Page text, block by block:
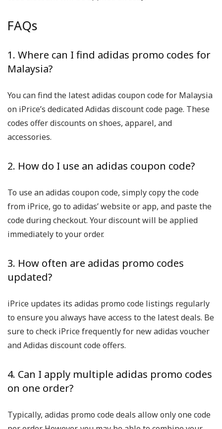
FAQs
1. Where can I find adidas promo codes for
Malaysia?
You can find the latest adidas coupon code for Malaysia
on iPrice’s dedicated Adidas discount code page. These
codes offer discounts on shoes, apparel, and
accessories.
2. How do I use an adidas coupon code?
To use an adidas coupon code, simply copy the code
from iPrice, go to adidas’ website or app, and paste the
code during checkout. Your discount will be applied
immediately to your order.
3. How often are adidas promo codes
updated?
iPrice updates its adidas promo code listings regularly
to ensure you always have access to the latest deals. Be
sure to check iPrice frequently for new adidas voucher
and Adidas discount code offers.
4. Can I apply multiple adidas promo codes
on one order?
Typically, adidas promo code deals allow only one code